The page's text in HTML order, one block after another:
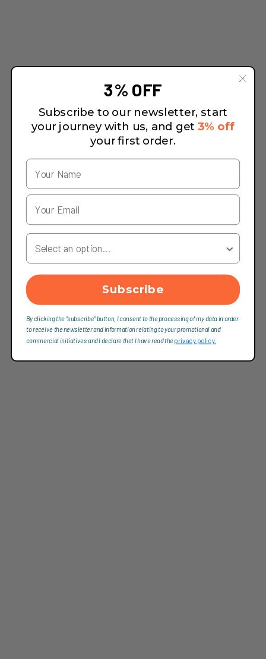
3% OFF
Subscribe to our newsletter, start
your journey with us, and get3% off
your first order.
Your Country
Subscribe
By clicking the "subscribe" button, I consent to the processing of my data in order
to receive the newsletter and information relating to your promotional and
commercial initiatives and I declare that I have read theprivacy policy.